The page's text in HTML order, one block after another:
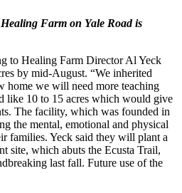
Farm on Yale Road is
to Healing Farm Director Al Yeck
by mid-August. “We inherited
home we will need more teaching
like 10 to 15 acres which would give
The facility, which was founded in
the mental, emotional and physical
families. Yeck said they will plant a
site, which abuts the Ecusta Trail,
last fall. Future use of the